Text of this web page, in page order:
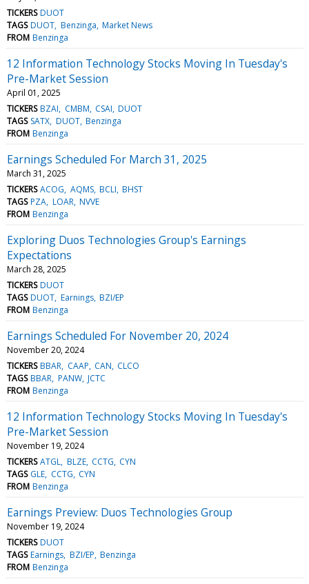
TICKERS DUOT
TAGS DUOT Benzinga Market News
FROM Benzinga
12 Information Technology Stocks Moving In Tuesday's
Pre-Market Session
April 01, 2025
TICKERS BZAI CMBM CSAI DUOT
TAGS SATX DUOT Benzinga
FROM Benzinga
Earnings Scheduled For March 31, 2025
March 31, 2025
TICKERS ACOG AQMS BCLI BHST
TAGS PZA LOAR NVVE
FROM Benzinga
Exploring Duos Technologies Group's Earnings
Expectations
March 28, 2025
TICKERS DUOT
TAGS DUOT Earnings BZI/EP
FROM Benzinga
Earnings Scheduled For November 20, 2024
November 20, 2024
TICKERS BBAR CAAP CAN CLCO
TAGS BBAR PANW JCTC
FROM Benzinga
12 Information Technology Stocks Moving In Tuesday's
Pre-Market Session
November 19, 2024
TICKERS ATGL BLZE CCTG CYN
TAGS GLE CCTG CYN
FROM Benzinga
Earnings Preview: Duos Technologies Group
November 19, 2024
TICKERS DUOT
TAGS Earnings BZI/EP Benzinga
FROM Benzinga